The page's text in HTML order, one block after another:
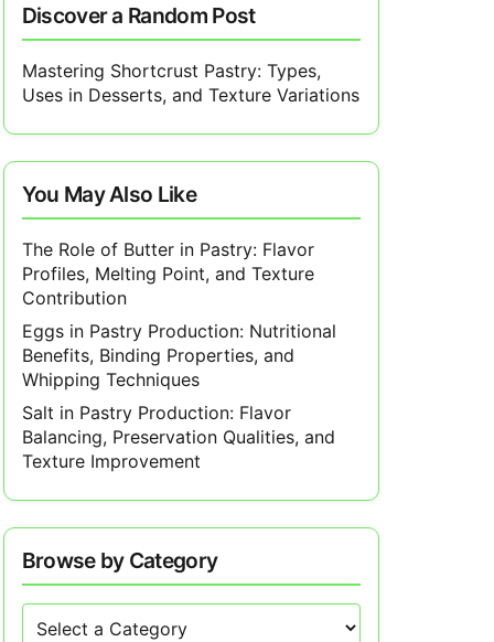
Discover a Random Post
Mastering Shortcrust Pastry: Types,
Uses in Desserts, and Texture Variations
You May Also Like
The Role of Butter in Pastry: Flavor
Profiles, Melting Point, and Texture
Contribution
Eggs in Pastry Production: Nutritional
Benefits, Binding Properties, and
Whipping Techniques
Salt in Pastry Production: Flavor
Balancing, Preservation Qualities, and
Texture Improvement
Browse by Category